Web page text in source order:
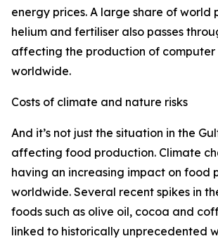
energy prices. A large share of world
helium and fertiliser also passes
affecting the production of computer
worldwide.
Costs of climate and nature risks
And it’s not just the situation in the
affecting food production. Climate
having an increasing impact on food
worldwide. Several recent spikes in
foods such as olive oil, cocoa and
linked to historically unprecedented